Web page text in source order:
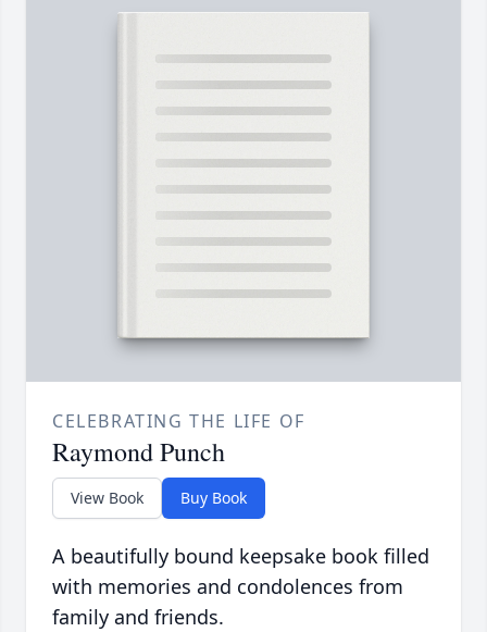
CELEBRATING THE LIFE OF
Raymond Punch
View Book Buy Book
A beautifully bound keepsake book filled
with memories and condolences from
family and friends.